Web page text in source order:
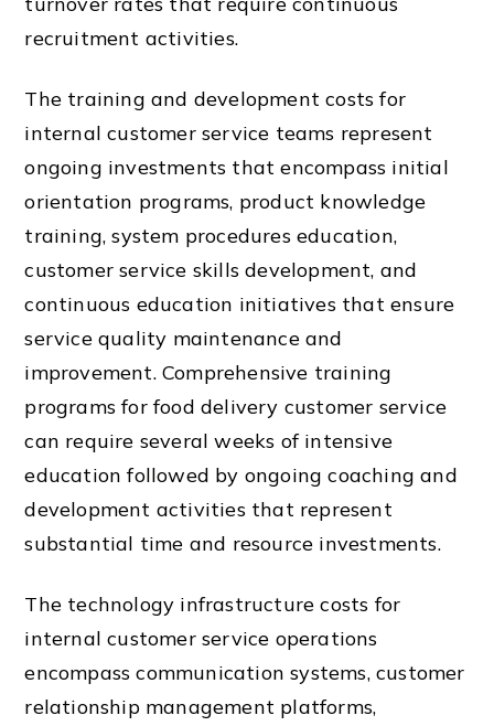
recruitment activities.
The training and development costs for
internal customer service teams represent
ongoing investments that encompass initial
orientation programs, product knowledge
training, system procedures education,
customer service skills development, and
continuous education initiatives that ensure
service quality maintenance and
improvement. Comprehensive training
programs for food delivery customer service
can require several weeks of intensive
education followed by ongoing coaching and
development activities that represent
substantial time and resource investments.
The technology infrastructure costs for
internal customer service operations
encompass communication systems, customer
relationship management platforms,